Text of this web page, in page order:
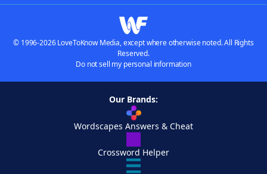
© 1996-2026 LoveToKnow Media, except where otherwise noted. All Rights
Reserved.
Do not sell my personal information
Our Brands:
Wordscapes Answers & Cheat
Crossword Helper